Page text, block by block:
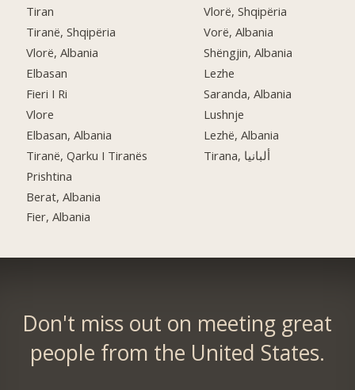
Tiran
Tiranë, Shqipëria
Vlorë, Albania
Elbasan
Fieri I Ri
Vlore
Elbasan, Albania
Tiranë, Qarku I Tiranës
Prishtina
Berat, Albania
Fier, Albania
Vlorë, Shqipëria
Vorë, Albania
Shëngjin, Albania
Lezhe
Saranda, Albania
Lushnje
Lezhë, Albania
Tirana, ألبانيا
Don't miss out on meeting great
people from the United States.